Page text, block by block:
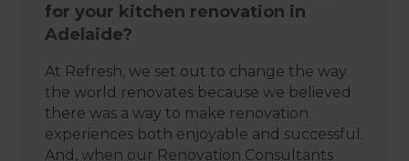
for your kitchen renovation in
Adelaide?
At Refresh, we set out to change the way
the world renovates because we believed
there was a way to make renovation
experiences both enjoyable and successful.
And, when our Renovation Consultants